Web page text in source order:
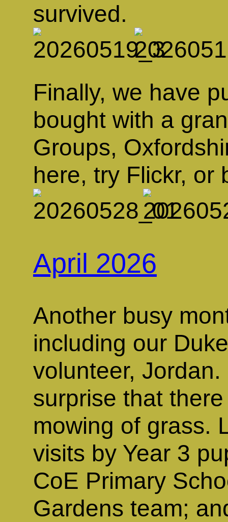
survived.
Finally, we have
bought with a
Groups,
here, try Flickr, or
April 2026
Another busy
including our
volunteer,
surprise that
mowing of grass.
visits by Year 3
CoE Primary
Gardens team;